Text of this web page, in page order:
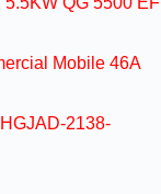
Mobile 46A
2138-